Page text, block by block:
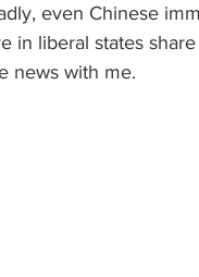
even Chinese
in liberal states
news with me.